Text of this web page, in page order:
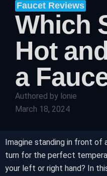
Faucet Reviews
Which
Hot
a
Authored by lonie
March 18, 2024
Imagine standing in front
turn for the perfect
your left or right hand? In